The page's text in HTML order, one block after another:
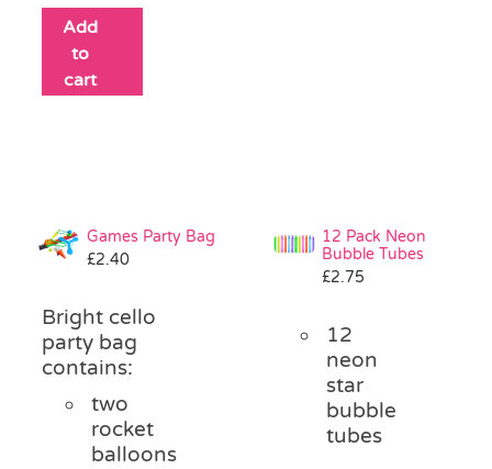
Add
to
cart
Games Party Bag
£2.40
Bright cello
party bag
contains:
two
rocket
balloons
12 Pack Neon
Bubble Tubes
£2.75
12
neon
star
bubble
tubes